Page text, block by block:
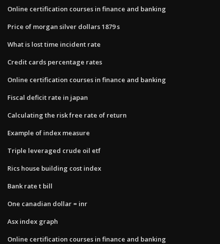
Online certification courses in finance and banking
Price of morgan silver dollars 1879 s
What is lost time incident rate
Credit cards percentage rates
Online certification courses in finance and banking
Fiscal deficit rate in japan
Calculating the risk free rate of return
Example of index measure
Triple leveraged crude oil etf
Rics house building cost index
Bank rate t bill
One canadian dollar = inr
Asx index graph
Online certification courses in finance and banking